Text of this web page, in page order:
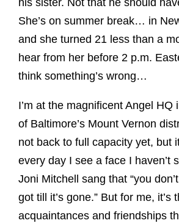
his sister. Not that he should
She’s on summer break… in
and she turned 21 less than a
hear from her before 2 p.m.
think something’s wrong…
I’m at the magnificent Angel HQ
of Baltimore’s Mount Vernon
not back to full capacity yet, but
every day I see a face I haven’t
Joni Mitchell sang that “you
got till it’s gone.” But for me, it’s
acquaintances and friendships